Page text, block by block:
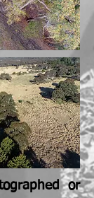
or